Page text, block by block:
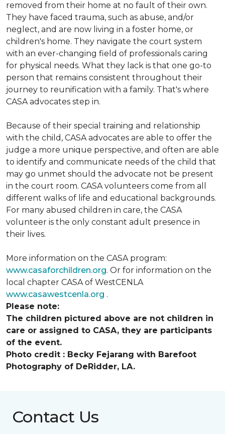
removed from their home at no fault of their own.
They have faced trauma, such as abuse, and/or
neglect, and are now living in a foster home, or
children's home. They navigate the court system
with an ever-changing field of professionals caring
for physical needs. What they lack is that one go-to
person that remains consistent throughout their
journey to reunification with a family. That's where
CASA advocates step in.
Because of their special training and relationship
with the child, CASA advocates are able to offer the
judge a more unique perspective, and often are able
to identify and communicate needs of the child that
may go unmet should the advocate not be present
in the court room. CASA volunteers come from all
different walks of life and educational backgrounds.
For many abused children in care, the CASA
volunteer is the only constant adult presence in
their lives.
More information on the CASA program:
www.casaforchildren.org. Or for information on the
local chapter CASA of WestCENLA
www.casawestcenla.org .
Please note:
The children pictured above are not children in
care or assigned to CASA, they are participants
of the event.
Photo credit : Becky Fejarang with Barefoot
Photography of DeRidder, LA.
Contact Us